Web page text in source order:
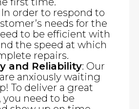
In order to respond to
needs for the
to be efficient with
the speed at which
repairs.
and Reliability: Our
anxiously waiting
To deliver a great
you need to be